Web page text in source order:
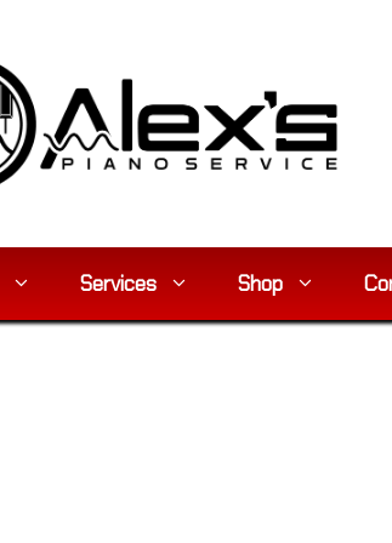
Services Shop